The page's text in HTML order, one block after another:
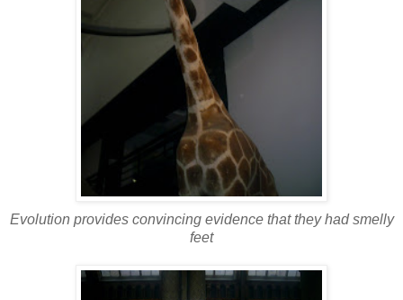
Evolution provides convincing evidence that they had smelly
feet